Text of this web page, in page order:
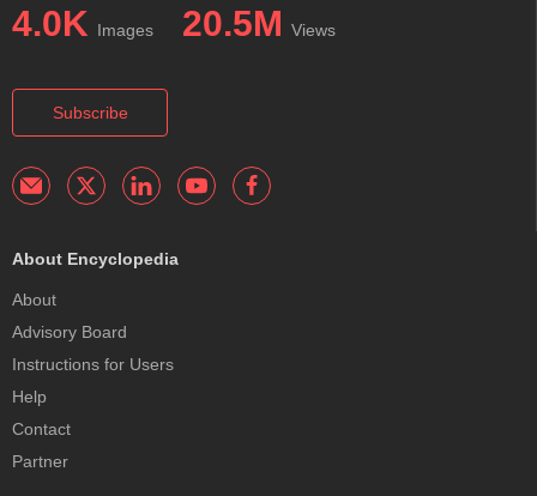
4.0K Images 20.5M Views
Subscribe
About Encyclopedia
About
Advisory Board
Instructions for Users
Help
Contact
Partner